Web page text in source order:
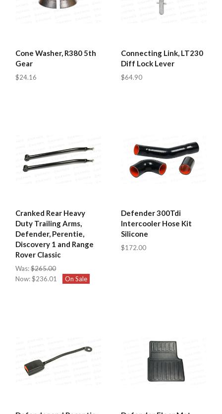
Cone Washer, R380 5th
Gear
$24.16
Connecting Link, LT230
Diff Lock Lever
$64.90
Cranked Rear Heavy
Duty Trailing Arms,
Defender, Perentie,
Discovery 1 and Range
Rover Classic
Was:$265.00
Now:$236.01 On Sale
Defender 300Tdi
Intercooler Hose Kit
Silicone
$172.00